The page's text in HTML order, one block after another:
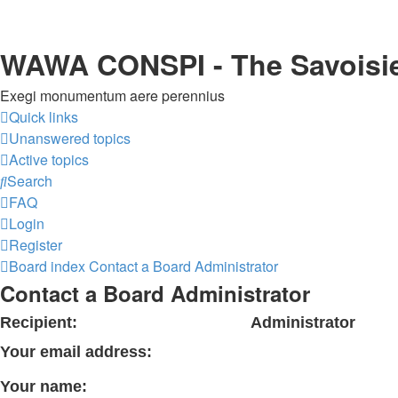
WAWA CONSPI - The
Exegi monumentum aere perennius
Quick links
Unanswered topics
Active topics
Search
FAQ
Login
Register
Board indexContact a Board Administrator
Contact a Board Administrator
Recipient:
Administrator
Your email address:
Your name: